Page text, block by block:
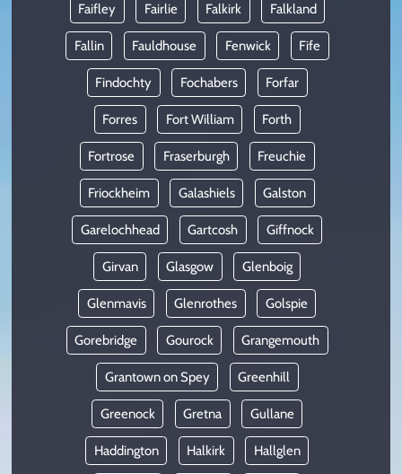
Faifley Fairlie Falkirk Falkland
Fallin Fauldhouse Fenwick Fife
Findochty Fochabers Forfar
Forres Fort William Forth
Fortrose Fraserburgh Freuchie
Friockheim Galashiels Galston
Garelochhead Gartcosh Giffnock
Girvan Glasgow Glenboig
Glenmavis Glenrothes Golspie
Gorebridge Gourock Grangemouth
Grantown on Spey Greenhill
Greenock Gretna Gullane
Haddington Halkirk Hallglen